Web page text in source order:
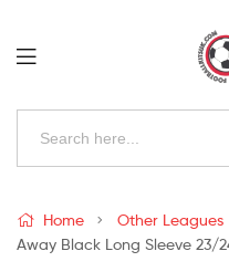
Uk
Search
Kits
Uk
Home Other Leagues
Away Black Long Sleeve 23/